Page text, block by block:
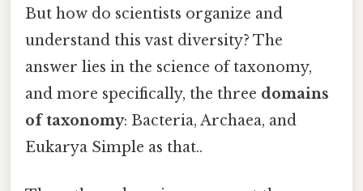
But how do scientists organize and
understand this vast diversity? The
answer lies in the science of taxonomy,
and more specifically, the three domains
of taxonomy: Bacteria, Archaea, and
Eukarya Simple as that..